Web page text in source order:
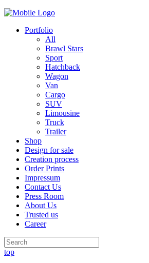
Portfolio
All
Brawl Stars
Sport
Hatchback
Wagon
Van
Cargo
SUV
Limousine
Truck
Trailer
Shop
Design for sale
Creation process
Order Prints
Impressum
Contact Us
Press Room
About Us
Trusted us
Career
top